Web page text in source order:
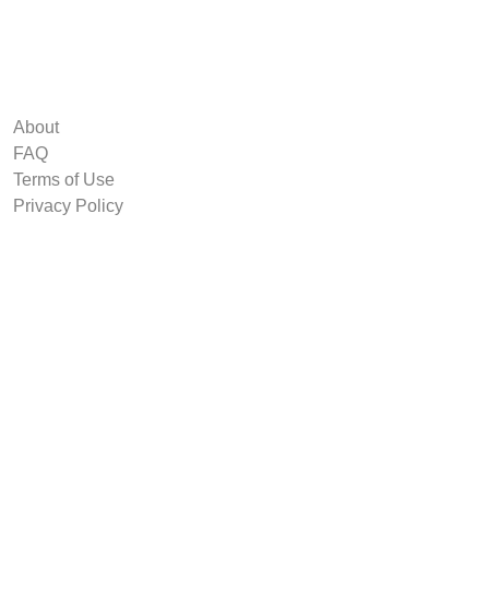
About
FAQ
Terms of Use
Privacy Policy